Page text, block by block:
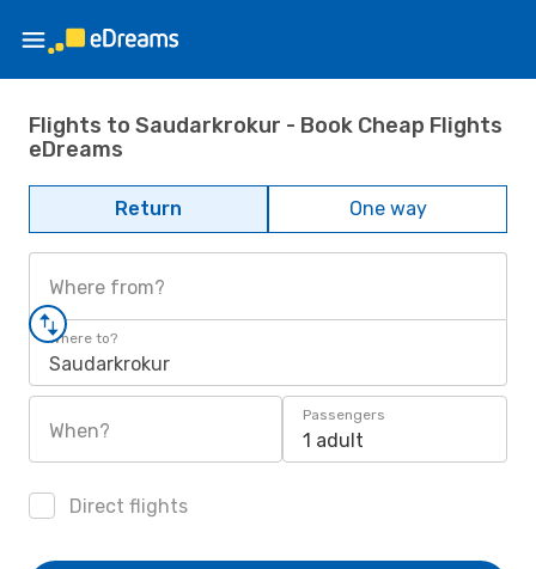
Flights to Saudarkrokur - Book Cheap Flights
eDreams
Return One way
Where from?
Where to?
Saudarkrokur
When?
Passengers
1 adult
Direct flights